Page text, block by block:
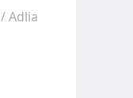
/Adlia